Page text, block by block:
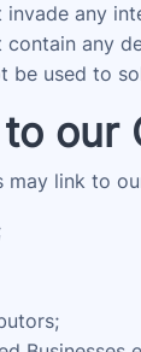
invade any
contain any
be used to
our
may link to